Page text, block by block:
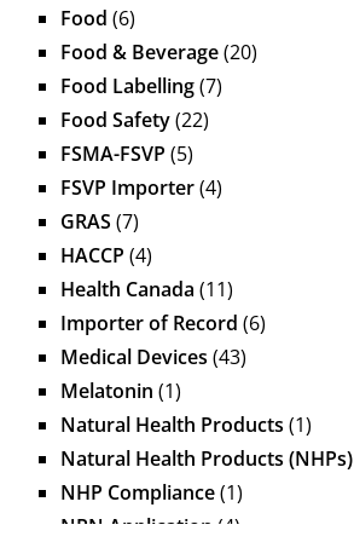
Food (6)
Food & Beverage(20)
Food Labelling(7)
Food Safety(22)
FSMA-FSVP (5)
FSVP Importer(4)
GRAS (7)
HACCP (4)
Health Canada (11)
Importer of Record (6)
Medical Devices (43)
Melatonin (1)
Natural Health Products (1)
Natural Health Products (NHPs)
NHP Compliance(1)
NPN Application (4)